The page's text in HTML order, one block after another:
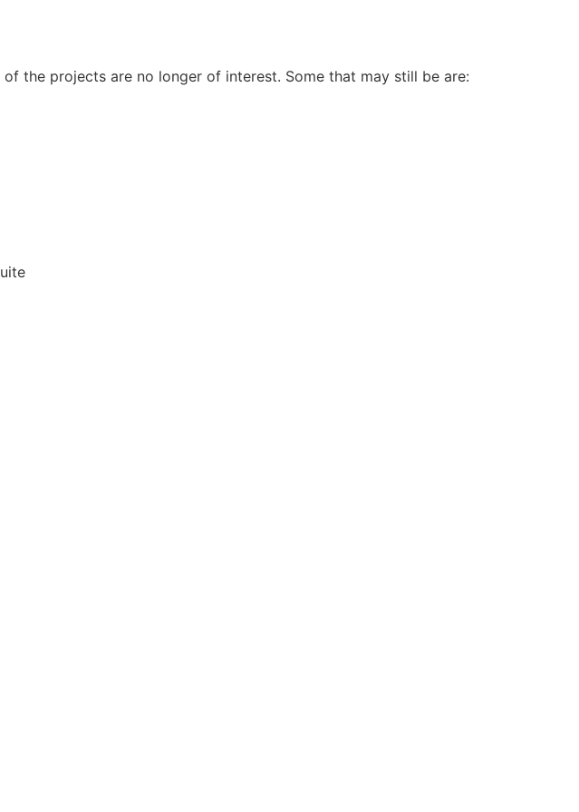
the projects are no longer of interest. Some that may still be are: